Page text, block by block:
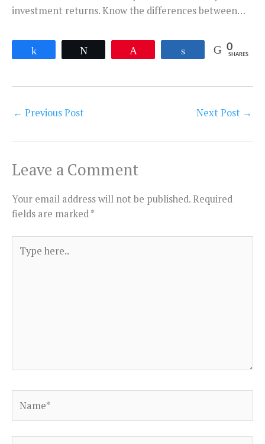
investment returns. Know the differences between…
Share 0
SHARES
← Previous Post Next Post →
Leave a Comment
Your email address will not be published.Required
fields are marked*
here..